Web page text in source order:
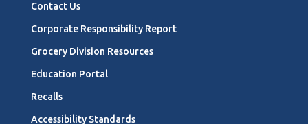
Contact Us
Corporate Responsibility Report
Grocery Division Resources
Education Portal
Recalls
Accessibility Standards